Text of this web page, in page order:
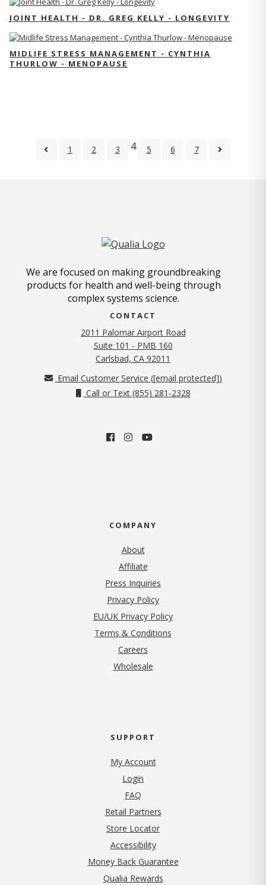
JOINT HEALTH - DR. GREG KELLY - LONGEVITY
MIDLIFE STRESS MANAGEMENT - CYNTHIA
THURLOW - MENOPAUSE
1 2 3 4 5 6 7
We are focused on making groundbreaking
products for health and well-being through
complex systems science.
CONTACT
2011 Palomar Airport Road
Suite 101 - PMB 160
Carlsbad, CA 92011
Email Customer Service ([email protected])
Call or Text (855) 281-2328
COMPANY
About
Affiliate
Press Inquiries
Privacy Policy(opens in new tab)
EU/UK Privacy Policy
Terms & Conditions
Careers
Wholesale
SUPPORT
My Account
Login
FAQ
Retail Partners
Store Locator
Accessibility
Money Back Guarantee
Qualia Rewards